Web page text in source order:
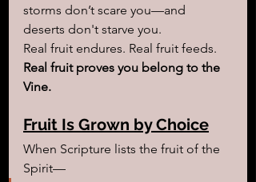
storms don’t scare you—and
deserts don't starve you.
Real fruit endures. Real fruit feeds.
Real fruit proves you belong to the
Vine.
Fruit Is Grown by Choice
When Scripture lists the fruit of the
Spirit—